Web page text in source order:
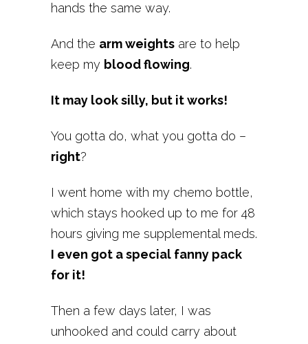
hands the same way.
And the arm weights are to help
keep my blood flowing.
It may look silly, but it works!
You gotta do, what you gotta do –
right?
I went home with my chemo bottle,
which stays hooked up to me for 48
hours giving me supplemental meds.
I even got a special fanny pack
for it!
Then a few days later, I was
unhooked and could carry about